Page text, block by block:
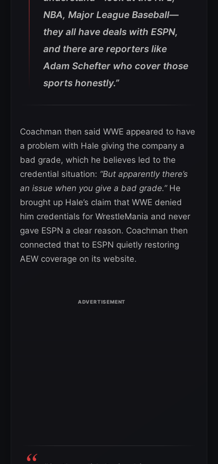
NBA, Major League Baseball—
they all have deals with ESPN,
and there are reporters like
Adam Schefter who cover those
sports honestly.”
Coachman then said WWE appeared to have
a problem with Hale giving the company a
bad grade, which he believes led to the
credential situation: “But apparently there’s
an issue when you give a bad grade.”He
brought up Hale’s claim that WWE denied
him credentials for WrestleMania and never
gave ESPN a clear reason. Coachman then
connected that to ESPN quietly restoring
AEW coverage on its website.